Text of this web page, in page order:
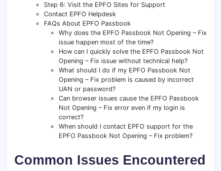
Step 6: Visit the EPFO Sites for Support
Contact EPFO Helpdesk
FAQs About EPFO Passbook
Why does the EPFO Passbook Not Opening – Fix
issue happen most of the time?
How can I quickly solve the EPFO Passbook Not
Opening – Fix issue without technical help?
What should I do if my EPFO Passbook Not
Opening – Fix problem is caused by incorrect
UAN or password?
Can browser issues cause the EPFO Passbook
Not Opening – Fix error even if my login is
correct?
When should I contact EPFO support for the
EPFO Passbook Not Opening – Fix problem?
Common Issues Encountered